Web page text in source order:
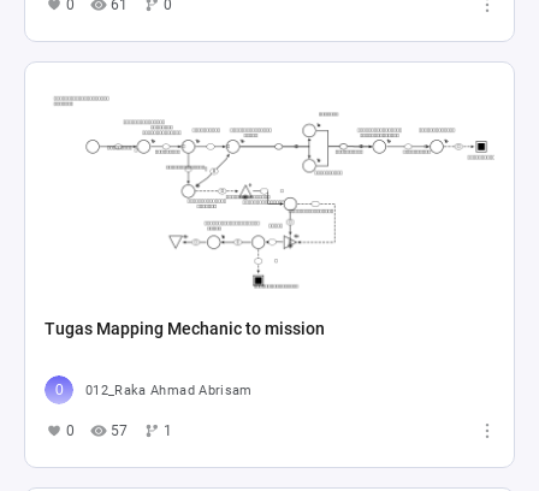
0 61 0
Tugas Mapping Mechanic to mission
012_Raka Ahmad Abrisam
0 57 1